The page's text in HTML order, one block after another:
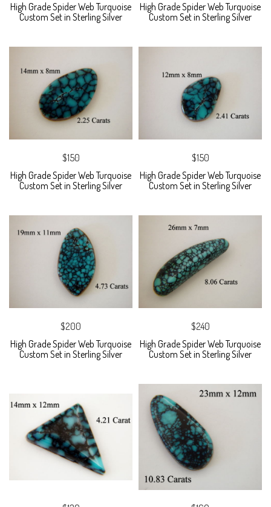
High Grade Spider Web Turquoise
Custom Set in Sterling Silver
High Grade Spider Web Turquoise
Custom Set in Sterling Silver
$150
High Grade Spider Web Turquoise
Custom Set in Sterling Silver
$150
High Grade Spider Web Turquoise
Custom Set in Sterling Silver
$200
High Grade Spider Web Turquoise
Custom Set in Sterling Silver
$240
High Grade Spider Web Turquoise
Custom Set in Sterling Silver